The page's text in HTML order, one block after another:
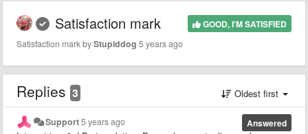
GOOD, I'M SATISFIED
Satisfaction mark
Satisfaction mark byStupiddog 5 years ago
Replies 3 Oldest first
Answered
Support5 years ago